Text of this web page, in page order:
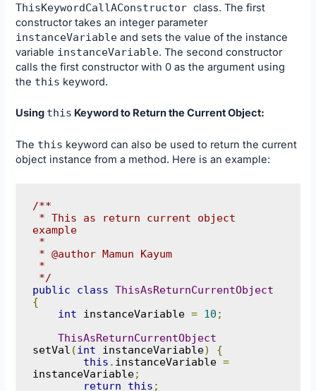
ThisKeywordCallAConstructor class. The first
constructor takes an integer parameter
instanceVariable and sets the value of the instance
variable instanceVariable. The second constructor
calls the first constructor with 0 as the argument using
the this keyword.
Using this Keyword to Return the Current Object:
The this keyword can also be used to return the current
object instance from a method. Here is an example:
/**
example
*/
public
class ThisAsReturnCurrentObject
{
int instanceVariable = 10 ;
ThisAsReturnCurrentObject
setVal (int instanceVariable)
{
this . instanceVariable =
instanceVariable;
return
this ;